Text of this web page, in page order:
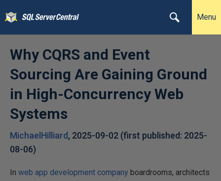
Menu
Why CQRS and Event
Sourcing Are Gaining Ground
in High-Concurrency Web
Systems
MichaelHilliard, 2025-09-02 (first published: 2025-
08-06)
In web app development company boardrooms, architects